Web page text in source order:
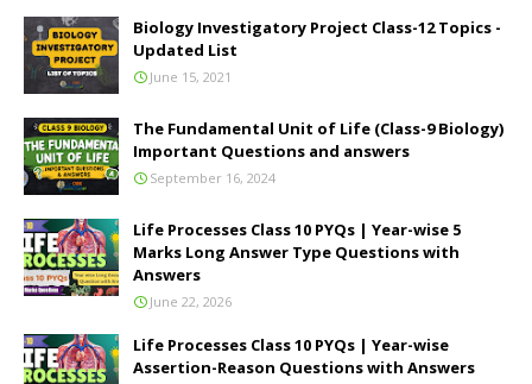
Biology Investigatory Project Class-12 Topics -
Updated List
June 15, 2021
The Fundamental Unit of Life (Class-9 Biology)
Important Questions and answers
September 16, 2024
Life Processes Class 10 PYQs | Year-wise 5
Marks Long Answer Type Questions with
Answers
June 22, 2026
Life Processes Class 10 PYQs | Year-wise
Assertion-Reason Questions with Answers